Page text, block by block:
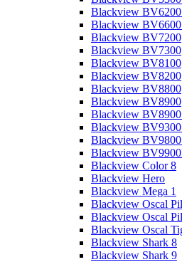
Blackview
Blackview
Blackview BV7200
Blackview BV7300
Blackview BV8100
Blackview BV8200
Blackview BV8800
Blackview BV8900
Blackview
Blackview
Blackview
Blackview
Blackview Color 8
Blackview Hero
Blackview Mega 1
Blackview Oscal
Blackview Oscal
Blackview Oscal
Blackview Shark 8
Blackview Shark 9